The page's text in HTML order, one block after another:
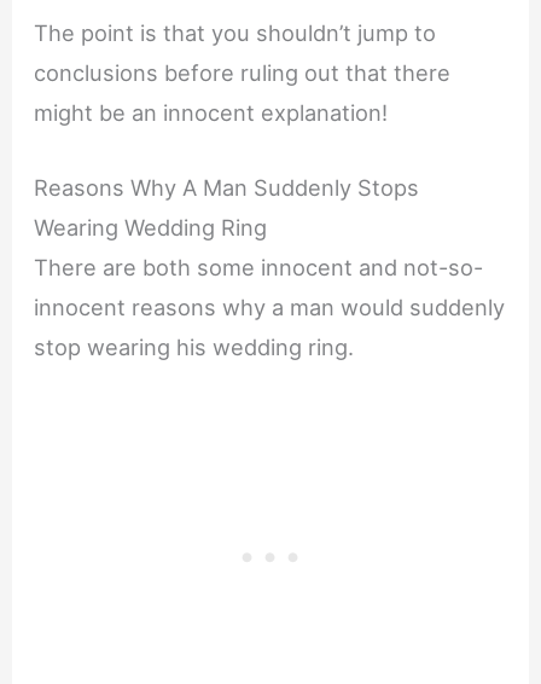
The point is that you shouldn’t jump to
conclusions before ruling out that there
might be an innocent explanation!
Reasons Why A Man Suddenly Stops
Wearing Wedding Ring
There are both some innocent and not-so-
innocent reasons why a man would suddenly
stop wearing his wedding ring.